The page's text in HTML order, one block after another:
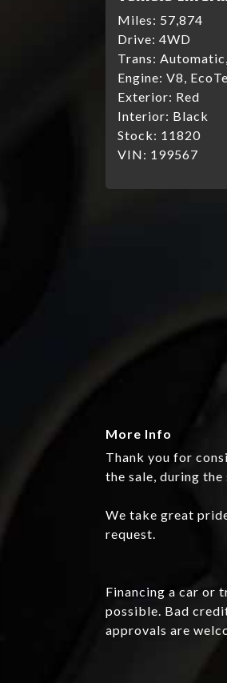
Miles: 57,874
Drive: 4WD
Trans:
Engine: V8,
Exterior: Red
Interior: Black
Stock: 11820
VIN: 199567
More Info
Thank you for
the sale, during
We take great
request.
Financing a car or
possible. Bad
approvals are